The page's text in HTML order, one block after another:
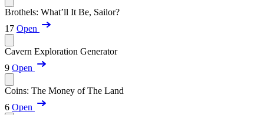
Brothels: What’ll It Be, Sailor?
17 Open
Cavern Exploration Generator
9 Open
Coins: The Money of The Land
6 Open